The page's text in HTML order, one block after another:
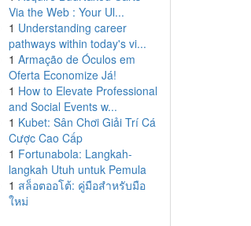
Via the Web : Your Ul...
1 Understanding career
pathways within today's vi...
1 Armação de Óculos em
Oferta Economize Já!
1 How to Elevate Professional
and Social Events w...
1 Kubet: Sân Chơi Giải Trí Cá
Cược Cao Cấp
1 Fortunabola: Langkah-
langkah Utuh untuk Pemula
1 สล็อตออโต้: คู่มือสำหรับมือ
ใหม่